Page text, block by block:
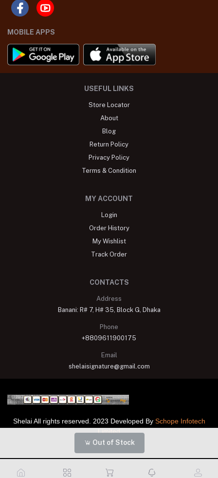
Out of Stock
MOBILE APPS
USEFUL LINKS
Store Locator
About
Blog
Return Policy
Privacy Policy
Terms & Condition
MY ACCOUNT
Login
Order History
My Wishlist
Track Order
CONTACTS
Address
Banani: R# 7, H# 35, Block G, Dhaka
Phone
+8809611900175
Email
shelaisignature@gmail.com
Shelai All rights reserved. 2023 Developed By Schope Infotech
Limited